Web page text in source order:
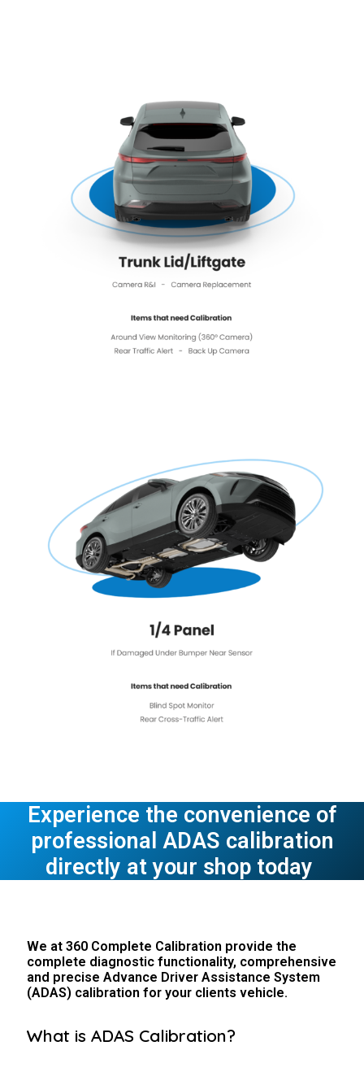
Experience the convenience of
professional ADAS calibration
directly at your shop today
We at 360 Complete Calibration provide the
complete diagnostic functionality, comprehensive
and precise Advance Driver Assistance System
(ADAS) calibration for your clients vehicle.
What is ADAS Calibration?